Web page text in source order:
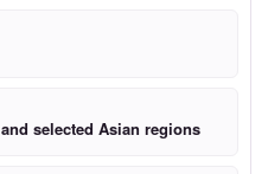
selected Asian regions